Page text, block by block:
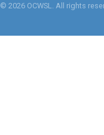
© 2026 OCWSL. All rights